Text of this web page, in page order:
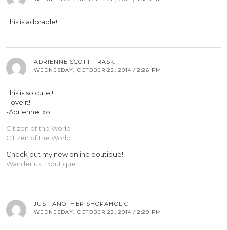
This is adorable!
ADRIENNE SCOTT-TRASK
WEDNESDAY, OCTOBER 22, 2014 / 2:26 PM
This is so cute!!
I love it!
-Adrienne. xo
Citizen of the World
Citizen of the World
Check out my new online boutique!!
Wanderlust Boutique
JUST ANOTHER SHOPAHOLIC
WEDNESDAY, OCTOBER 22, 2014 / 2:29 PM